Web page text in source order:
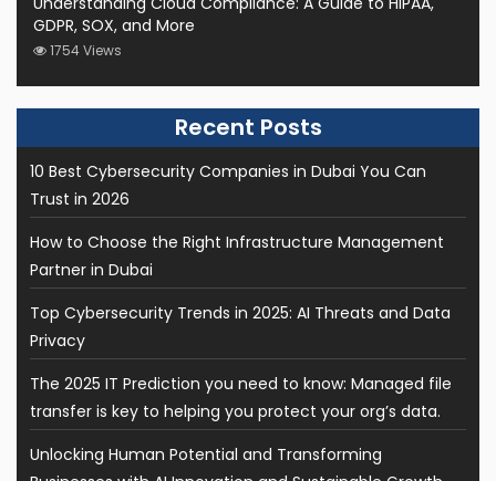
GDPR, SOX, and More
1754 Views
10 Best Cybersecurity Companies in Dubai You Can
Trust in 2026
How to Choose the Right Infrastructure Management
Partner in Dubai
Top Cybersecurity Trends in 2025: AI Threats and Data
Privacy
The 2025 IT Prediction you need to know: Managed file
transfer is key to helping you protect your org’s data.
Unlocking Human Potential and Transforming